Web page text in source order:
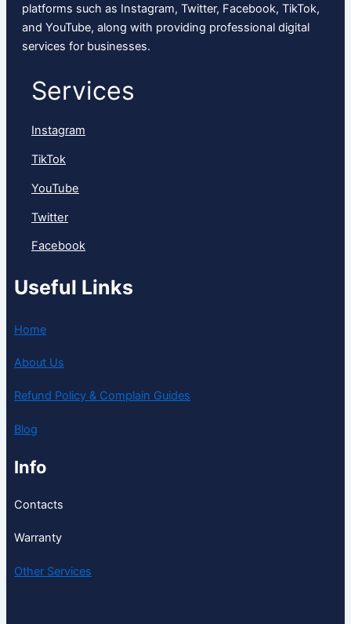
platforms such as Instagram, Twitter, Facebook, TikTok,
and YouTube, along with providing professional digital
services for businesses.
Services
Instagram
TikTok
YouTube
Twitter
Facebook
Useful Links
Home
About Us
Refund Policy & Complain Guides
Blog
Info
Contacts
Warranty
Other Services